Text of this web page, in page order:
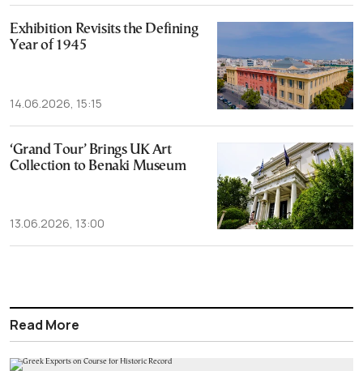
Exhibition Revisits the Defining
Year of 1945
14.06.2026, 15:15
‘Grand Tour’ Brings UK Art
Collection to Benaki Museum
13.06.2026, 13:00
Read More